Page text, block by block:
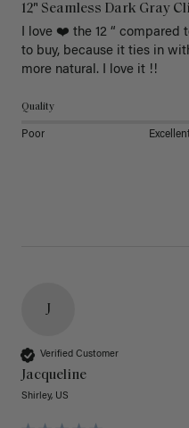
12" Seamless Dark Gray
I love ❤️ the 12 “ compared
to buy, because it ties in
more natural. I love it !!
Quality
Poor
J
Verified Customer
Jacqueline
Shirley, US